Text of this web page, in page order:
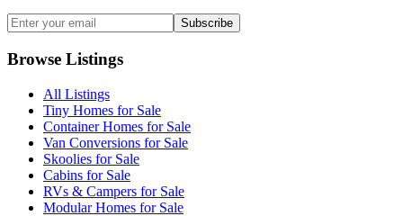
Subscribe
Browse Listings
All Listings
Tiny Homes for Sale
Container Homes for Sale
Van Conversions for Sale
Skoolies for Sale
Cabins for Sale
RVs & Campers for Sale
Modular Homes for Sale